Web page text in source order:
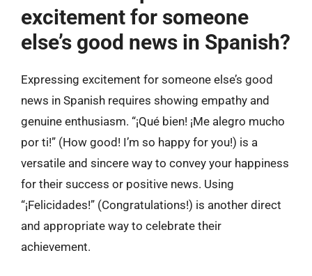
excitement for someone
else’s good news in Spanish?
Expressing excitement for someone else’s good
news in Spanish requires showing empathy and
genuine enthusiasm. “¡Qué bien! ¡Me alegro mucho
por ti!” (How good! I’m so happy for you!) is a
versatile and sincere way to convey your happiness
for their success or positive news. Using
“¡Felicidades!” (Congratulations!) is another direct
and appropriate way to celebrate their
achievement.